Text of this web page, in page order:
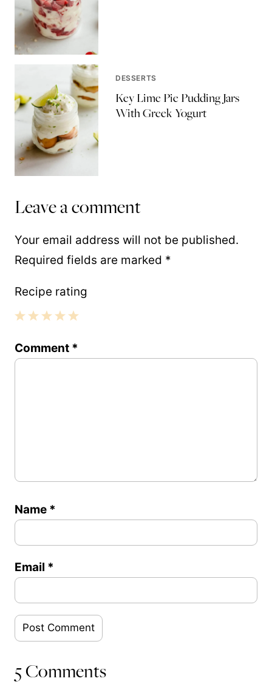
DESSERTS
Key Lime Pie Pudding Jars
With Greek Yogurt
Leave a comment
Your email address will not be published.
Required fields are marked *
Recipe rating
Stars
Stars
Stars
Stars
Star
Comment *
Name *
Email *
5 Comments